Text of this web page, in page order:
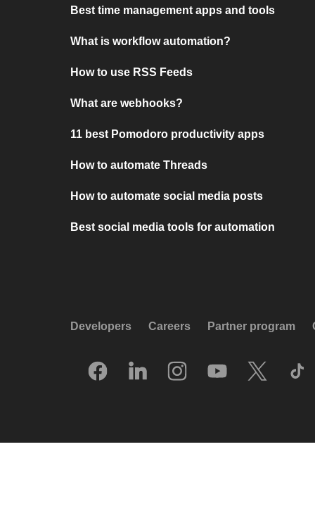
Best time management apps and tools
What is workflow automation?
How to use RSS Feeds
What are webhooks?
11 best Pomodoro productivity apps
How to automate Threads
How to automate social media posts
Best social media tools for automation
Developers Careers Partner program